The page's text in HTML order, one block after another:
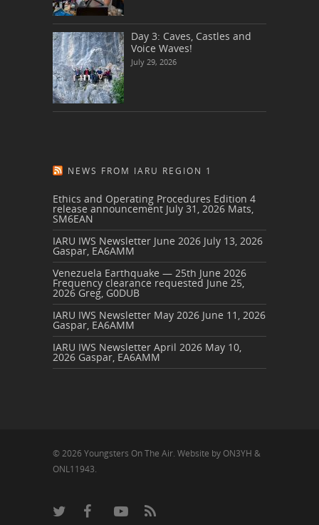
Day 3: Caves, Castles and
Voice Waves!
July 29, 2026
NEWS FROM IARU REGION 1
Ethics and Operating Procedures Edition 4
release announcement July 31, 2026 Mats,
SM6EAN
IARU IWS Newsletter June 2026 July 13, 2026
Gaspar, EA6AMM
Venezuela Earthquake — 25th June 2026
Frequency clearance requested June 25,
2026 Greg, G0DUB
IARU IWS Newsletter May 2026 June 11, 2026
Gaspar, EA6AMM
IARU IWS Newsletter April 2026 May 10,
2026 Gaspar, EA6AMM
© 2026 Youngsters On The Air. Website by ON3YH &
ONL11943.